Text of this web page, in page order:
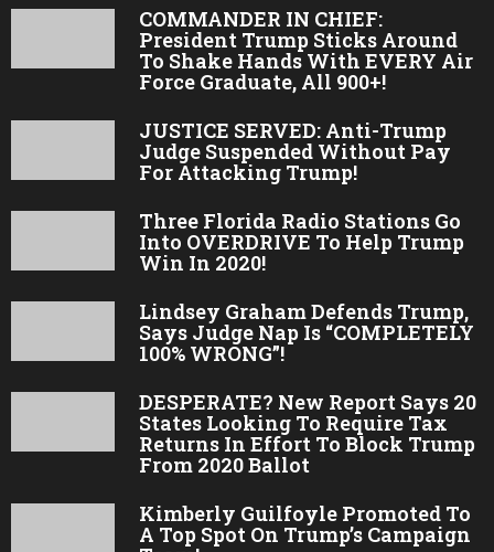
COMMANDER IN CHIEF:
President Trump Sticks Around
To Shake Hands With EVERY Air
Force Graduate, All 900+!
JUSTICE SERVED: Anti-Trump
Judge Suspended Without Pay
For Attacking Trump!
Three Florida Radio Stations Go
Into OVERDRIVE To Help Trump
Win In 2020!
Lindsey Graham Defends Trump,
Says Judge Nap Is “COMPLETELY
100% WRONG”!
DESPERATE? New Report Says 20
States Looking To Require Tax
Returns In Effort To Block Trump
From 2020 Ballot
Kimberly Guilfoyle Promoted To
A Top Spot On Trump’s Campaign